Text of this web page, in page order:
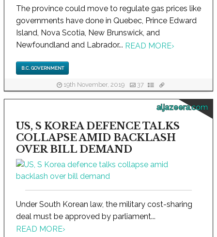
The province could move to regulate gas prices like
governments have done in Quebec, Prince Edward
Island, Nova Scotia, New Brunswick, and
Newfoundland and Labrador... READ MORE›
B.C. GOVERNMENT
19th November, 2019 37
aljazeera.com
US, S KOREA DEFENCE TALKS
COLLAPSE AMID BACKLASH
OVER BILL DEMAND
Under South Korean law, the military cost-sharing
deal must be approved by parliament...
READ MORE›